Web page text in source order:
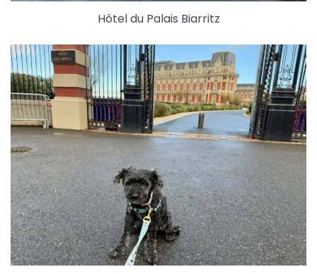
Hôtel du Palais Biarritz